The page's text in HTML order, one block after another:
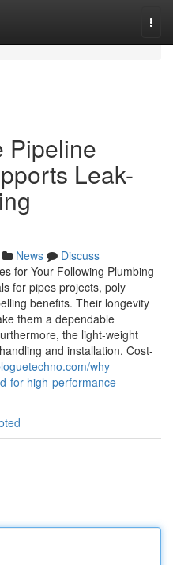
Pipeline
Leak-
News
Discuss
for Your Following Plumbing
for pipes projects, poly
benefits. Their longevity
them a dependable
the light-weight
and installation. Cost-
why-
for-high-performance-